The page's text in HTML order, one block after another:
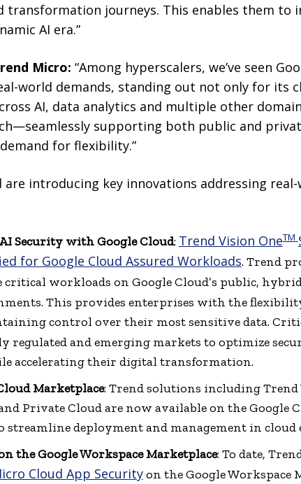
transformation journeys. This enables them to
AI era.”
Micro: “Among hyperscalers, we’ve seen
world demands, standing out not only for its
AI, data analytics and multiple other
supporting both public and
for flexibility.”
are introducing key innovations addressing
Security with Google Cloud: Trend Vision OneTM
for Google Cloud Assured Workloads. Trend
workloads on Google Cloud’s public,
This provides enterprises with the
control over their most sensitive data.
regulated and emerging markets to optimize
accelerating their digital transformation.
Marketplace: Trend solutions including Trend
Private Cloud are now available on the Google
streamline deployment and management in
the Google Workspace Marketplace: To date,
Cloud App Securityon the Google Workspace